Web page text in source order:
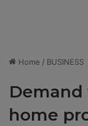
Home / BUSINESS
home